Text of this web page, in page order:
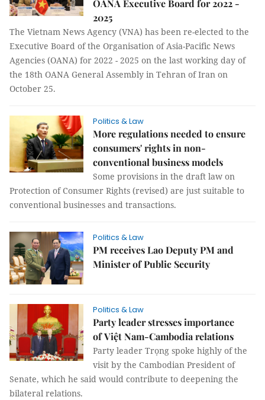
OANA Executive Board for 2022 -
2025
The Vietnam News Agency (VNA) has been re-elected to the
Executive Board of the Organisation of Asia-Pacific News
Agencies (OANA) for 2022 - 2025 on the last working day of
the 18th OANA General Assembly in Tehran of Iran on
October 25.
Politics & Law
More regulations needed to ensure
consumers' rights in non-
conventional business models
Some provisions in the draft law on
Protection of Consumer Rights (revised) are just suitable to
conventional businesses and transactions.
Politics & Law
PM receives Lao Deputy PM and
Minister of Public Security
Politics & Law
Party leader stresses importance
of Việt Nam-Cambodia relations
Party leader Trọng spoke highly of the
visit by the Cambodian President of
Senate, which he said would contribute to deepening the
bilateral relations.